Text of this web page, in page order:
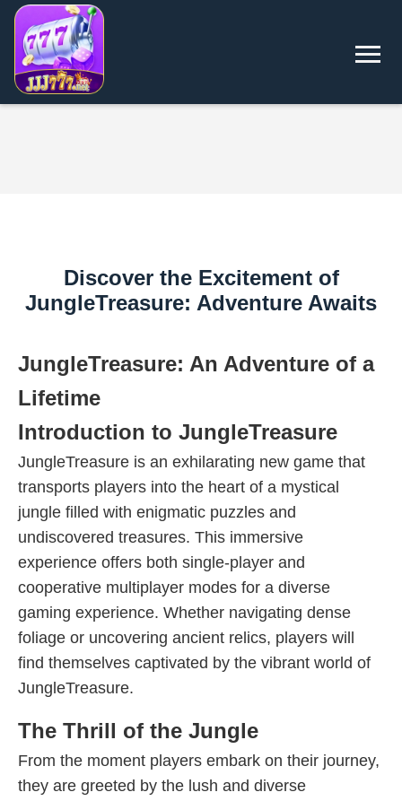
Discover the Excitement of
JungleTreasure: Adventure Awaits
JungleTreasure: An Adventure of a
Lifetime
Introduction to JungleTreasure
JungleTreasure is an exhilarating new game that
transports players into the heart of a mystical
jungle filled with enigmatic puzzles and
undiscovered treasures. This immersive
experience offers both single-player and
cooperative multiplayer modes for a diverse
gaming experience. Whether navigating dense
foliage or uncovering ancient relics, players will
find themselves captivated by the vibrant world of
JungleTreasure.
The Thrill of the Jungle
From the moment players embark on their journey,
they are greeted by the lush and diverse